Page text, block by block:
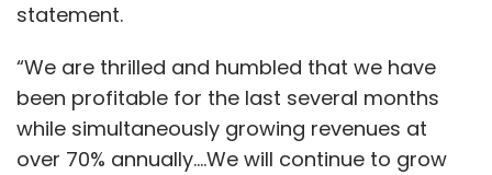
statement.
“We are thrilled and humbled that we have
been profitable for the last several months
while simultaneously growing revenues at
over 70% annually….We will continue to grow